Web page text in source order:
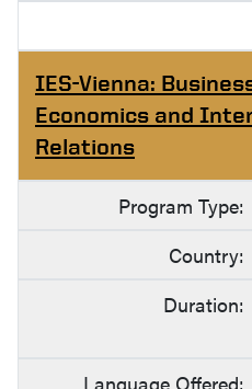
IES-Vienna:
Economics and
Relations
Program Type:
Country:
Duration:
Language Offered: